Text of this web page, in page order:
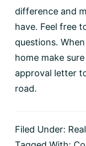
difference and
have. Feel free
questions.
home make
approval letter
road.
Filed Under: